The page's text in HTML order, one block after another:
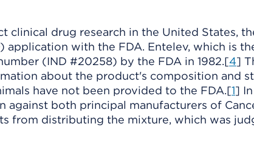
clinical drug research in the United States,
application with the FDA. Entelev, which is
(IND #20258) by the FDA in 1982.[4]
about the product's composition and
have not been provided to the FDA.[1]
against both principal manufacturers of
from distributing the mixture, which was